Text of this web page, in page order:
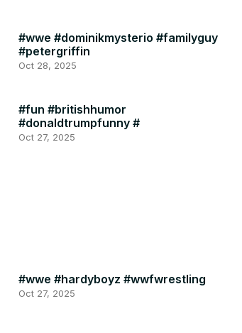
#wwe #dominikmysterio #familyguy
#petergriffin
Oct 28, 2025
#fun #britishhumor
#donaldtrumpfunny #
Oct 27, 2025
#wwe #hardyboyz #wwfwrestling
Oct 27, 2025